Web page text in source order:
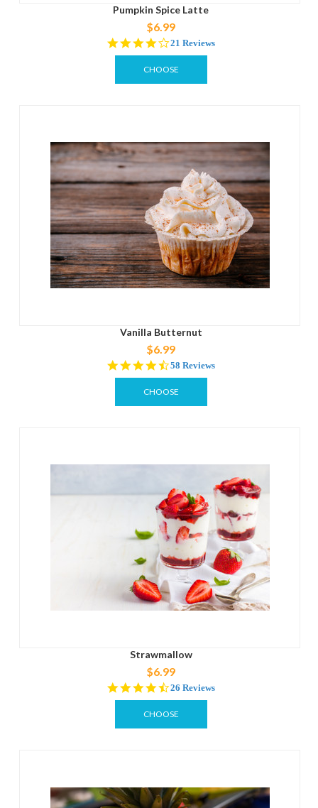
Pumpkin Spice Latte
$6.99
3.9
star
rating
21 Reviews
CHOOSE
Vanilla Butternut
$6.99
4.4
star
rating
58 Reviews
CHOOSE
Strawmallow
$6.99
4.4
star
rating
26 Reviews
CHOOSE